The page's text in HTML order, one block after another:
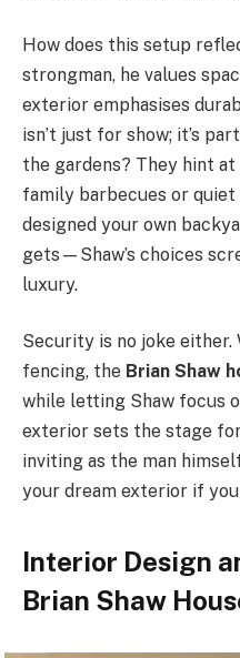
How does this setup
strongman, he values
exterior emphasises
isn’t just for show; it’s
the gardens? They hint
family barbecues or
designed your own
gets—Shaw’s choices
luxury.
Security is no joke either.
fencing, the Brian Shaw
while letting Shaw focus
exterior sets the stage for
inviting as the man
your dream exterior if you
Interior Design
Brian Shaw